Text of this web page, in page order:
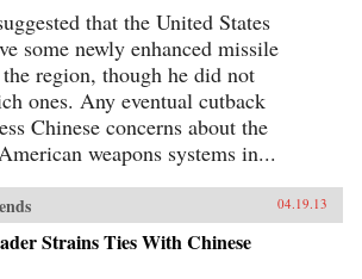
that the United States
some newly enhanced missile
the region, though he did not
ones. Any eventual cutback
Chinese concerns about the
weapons systems in...
04.19.13
Strains Ties With Chinese